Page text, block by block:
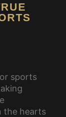
sports
the hearts